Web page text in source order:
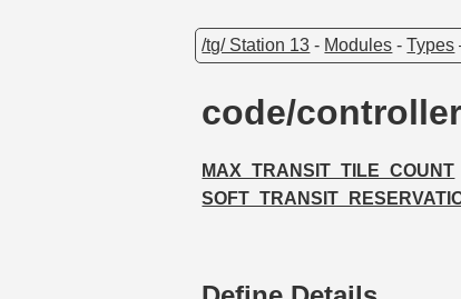
/tg/ Station 13 - Modules -Types
code/
MAX_TRANSIT_TILE_COUNT